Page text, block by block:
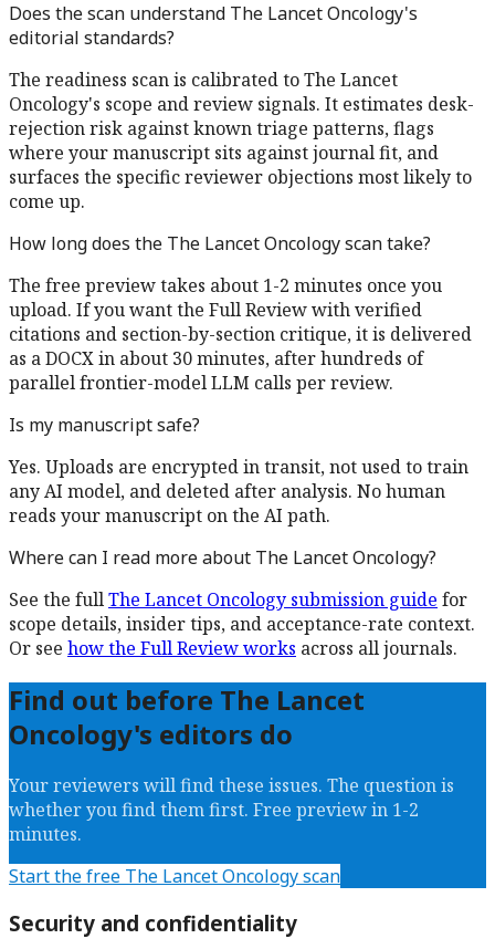
Does the scan understand The Lancet Oncology's
editorial standards?
The readiness scan is calibrated toThe Lancet
Oncology's scope and review signals. It estimates desk-
rejection risk against known triage patterns, flags
where your manuscript sits against journal fit, and
surfaces the specific reviewer objections most likely to
come up.
How long does the The Lancet Oncologyscan take?
The free preview takes about 1-2 minutes once you
upload. If you want the Full Review with verified
citations and section-by-section critique, it is delivered
as a DOCX in about 30 minutes, after hundreds of
parallel frontier-model LLM calls per review.
Is my manuscript safe?
Yes. Uploads are encrypted in transit, not used to train
any AI model, and deleted after analysis. No human
reads your manuscript on the AI path.
Where can I read more about The Lancet Oncology?
See the fullThe Lancet Oncology submission guide for
scope details, insider tips, and acceptance-rate context.
Or see how the Full Review works across all journals.
Find out before The Lancet
Oncology's editors do
Your reviewers will find these issues. The question is
whether you find them first. Free preview in 1-2
minutes.
Start the free The Lancet Oncologyscan
Security and confidentiality